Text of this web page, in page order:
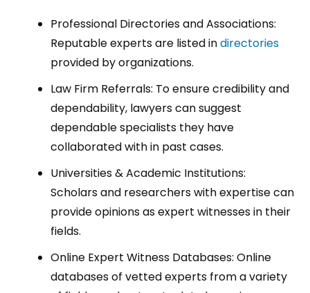
Professional Directories and Associations:
Reputable experts are listed indirectories
provided by organizations.
Law Firm Referrals: To ensure credibility and
dependability, lawyers can suggest
dependable specialists they have
collaborated with in past cases.
Universities & Academic Institutions:
Scholars and researchers with expertise can
provide opinions as expert witnesses in their
fields.
Online Expert Witness Databases: Online
databases of vetted experts from a variety